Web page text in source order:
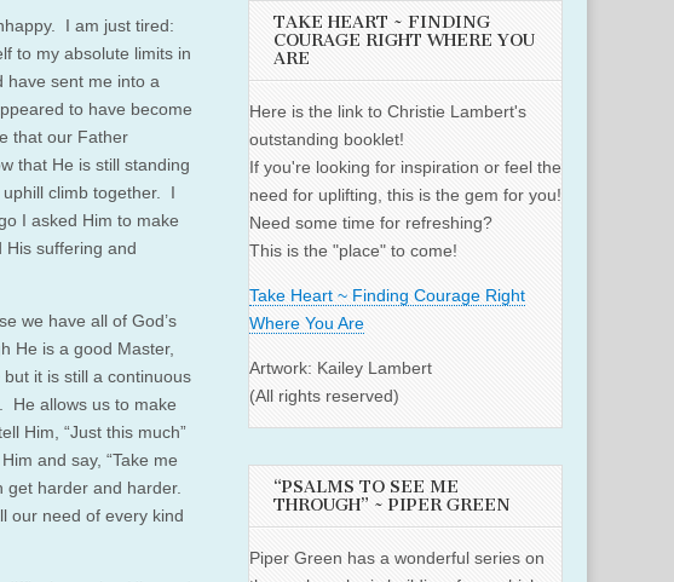
I am just tired:
to my absolute limits in
have sent me into a
to have become
that our Father
that He is still standing
climb together. I
I asked Him to make
His suffering and
we have all of God’s
He is a good Master,
it is still a continuous
He allows us to make
Him, “Just this much”
and say, “Take me
get harder and harder.
our need of every kind
TAKE HEART ~ FINDING
COURAGE RIGHT WHERE YOU
ARE
Here is the link to Christie Lambert's
outstanding booklet!
If you're looking for inspiration or feel the
need for uplifting, this is the gem for you!
Need some time for refreshing?
This is the "place" to come!
Take Heart ~ Finding Courage Right
Where You Are
Artwork: Kailey Lambert
(All rights reserved)
“PSALMS TO SEE ME
THROUGH” ~ PIPER GREEN
Piper Green has a wonderful series on